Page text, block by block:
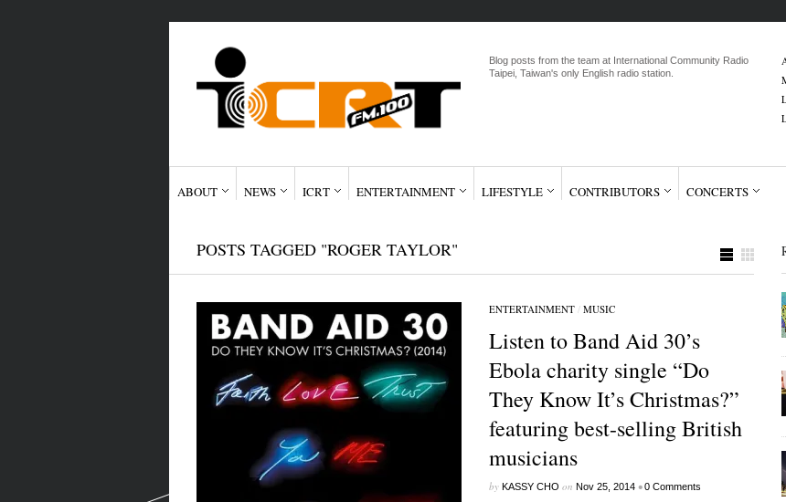
Blog posts from the team at International Community Radio
Taipei, Taiwan's only English radio station.
ABOUT NEWS ICRT ENTERTAINMENT LIFESTYLE CONTRIBUTORS CONCERTS
POSTS TAGGED "ROGER TAYLOR"
ENTERTAINMENT/ MUSIC
Listen to Band Aid 30’s
Ebola charity single “Do
They Know It’s Christmas?”
featuring best-selling British
musicians
by KASSY CHO on Nov 25, 2014 •0 Comments